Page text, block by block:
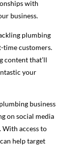
with
business.
plumbing
time customers.
content that’ll
your
business
on social media
With access to
help target